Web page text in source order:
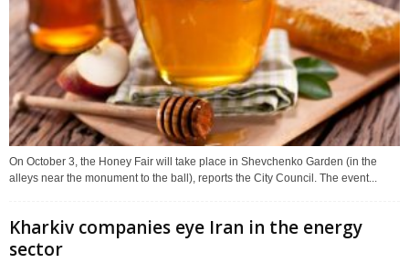
On October 3, the Honey Fair will take place in Shevchenko Garden (in the
alleys near the monument to the ball), reports the City Council. The event...
Kharkiv companies eye Iran in the energy
sector